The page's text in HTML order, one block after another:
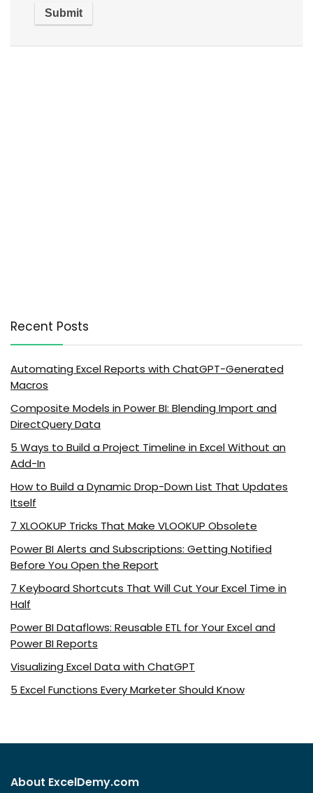
Recent Posts
Automating Excel Reports with ChatGPT-Generated
Macros
Composite Models in Power BI: Blending Import and
DirectQuery Data
5 Ways to Build a Project Timeline in Excel Without an
Add-In
How to Build a Dynamic Drop-Down List That Updates
Itself
7 XLOOKUP Tricks That Make VLOOKUP Obsolete
Power BI Alerts and Subscriptions: Getting Notified
Before You Open the Report
7 Keyboard Shortcuts That Will Cut Your Excel Time in
Half
Power BI Dataflows: Reusable ETL for Your Excel and
Power BI Reports
Visualizing Excel Data with ChatGPT
5 Excel Functions Every Marketer Should Know
About ExcelDemy.com